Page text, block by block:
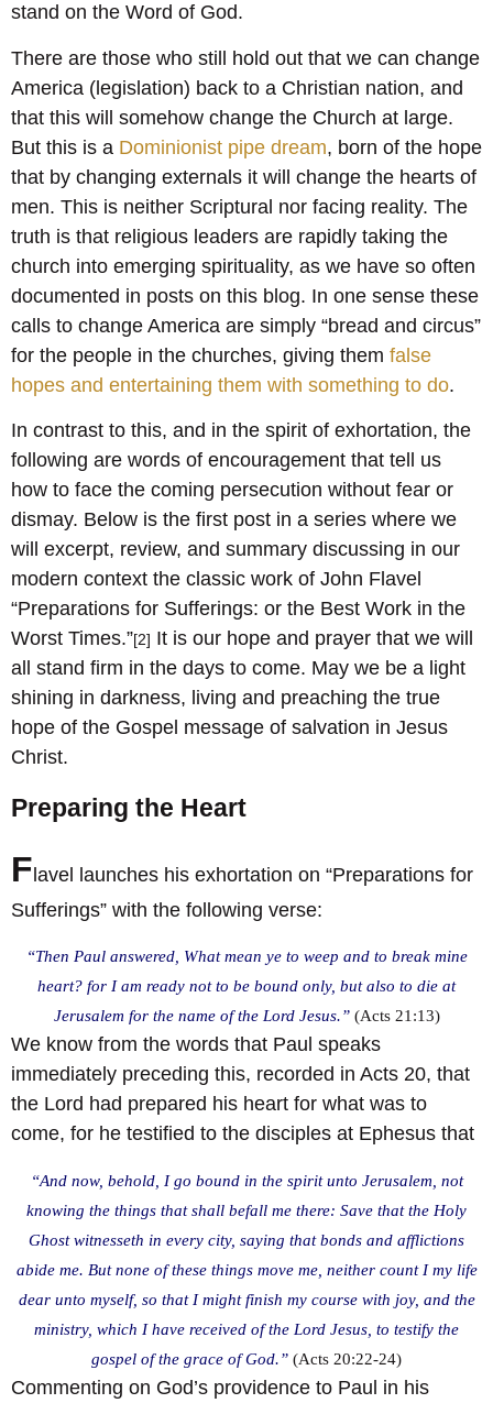
stand on the Word of God.
There are those who still hold out that we can change
America (legislation) back to a Christian nation, and
that this will somehow change the Church at large.
But this is a Dominionist pipe dream, born of the hope
that by changing externals it will change the hearts of
men. This is neither Scriptural nor facing reality. The
truth is that religious leaders are rapidly taking the
church into emerging spirituality, as we have so often
documented in posts on this blog. In one sense these
calls to change America are simply “bread and circus”
for the people in the churches, giving them false
hopes and entertaining them with something to do.
In contrast to this, and in the spirit of exhortation, the
following are words of encouragement that tell us
how to face the coming persecution without fear or
dismay. Below is the first post in a series where we
will excerpt, review, and summary discussing in our
modern context the classic work of John Flavel
“Preparations for Sufferings: or the Best Work in the
Worst Times.”[2] It is our hope and prayer that we will
all stand firm in the days to come. May we be a light
shining in darkness, living and preaching the true
hope of the Gospel message of salvation in Jesus
Christ.
Preparing the Heart
Flavel launches his exhortation on “Preparations for
Sufferings” with the following verse:
“Then Paul answered, What mean ye to weep and to break mine
heart? for I am ready not to be bound only, but also to die at
Jerusalem for the name of the Lord Jesus.”(Acts 21:13)
We know from the words that Paul speaks
immediately preceding this, recorded in Acts 20, that
the Lord had prepared his heart for what was to
come, for he testified to the disciples at Ephesus that
“And now, behold, I go bound in the spirit unto Jerusalem, not
knowing the things that shall befall me there: Save that the Holy
Ghost witnesseth in every city, saying that bonds and afflictions
abide me. But none of these things move me, neither count I my life
dear unto myself, so that I might finish my course with joy, and the
ministry, which I have received of the Lord Jesus, to testify the
gospel of the grace of God.” (Acts 20:22-24)
Commenting on God’s providence to Paul in his